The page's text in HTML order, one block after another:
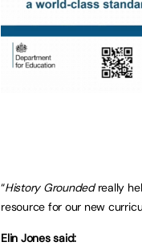
“History Groundedreally
resource for our new
Elin Jones said: